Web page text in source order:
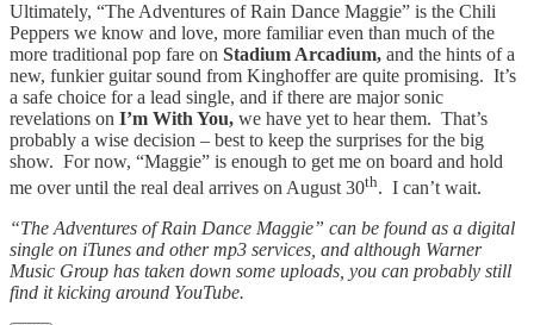
Ultimately, “The Adventures of Rain Dance Maggie” is the Chili
Peppers we know and love, more familiar even than much of the
more traditional pop fare on Stadium Arcadium, and the hints of a
new, funkier guitar sound from Kinghoffer are quite promising. It’s
a safe choice for a lead single, and if there are major sonic
revelations on I’m With You, we have yet to hear them. That’s
probably a wise decision – best to keep the surprises for the big
show. For now, “Maggie” is enough to get me on board and hold
me over until the real deal arrives on August 30th. I can’t wait.
“The Adventures of Rain Dance Maggie” can be found as a digital
single on iTunes and other mp3 services, and although Warner
Music Group has taken down some uploads, you can probably still
find it kicking around YouTube.